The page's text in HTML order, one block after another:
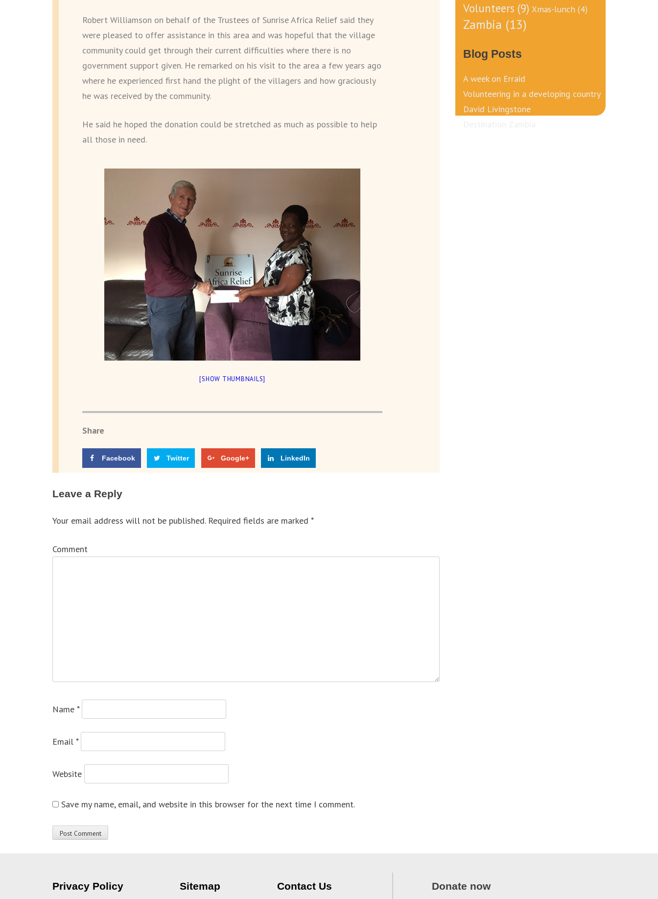
Robert Williamson on behalf of the Trustees of Sunrise Africa Relief said they
were pleased to offer assistance in this area and was hopeful that the village
community could get through their current difficulties where there is no
government support given. He remarked on his visit to the area a few years ago
where he experienced first hand the plight of the villagers and how graciously
he was received by the community.
He said he hoped the donation could be stretched as much as possible to help
all those in need.
[SHOW THUMBNAILS]
Share
Facebook Twitter Google+ LinkedIn
Leave a Reply
Your email address will not be published.Required fields are marked *
Comment
Name *
Email *
Website
Save my name, email, and website in this browser for the next time I comment.
Volunteers (9) Xmas-lunch (4)
Zambia (13)
Blog Posts
A week on Erraid
Volunteering in a developing country
David Livingstone
Privacy Policy Sitemap Contact Us Donate now